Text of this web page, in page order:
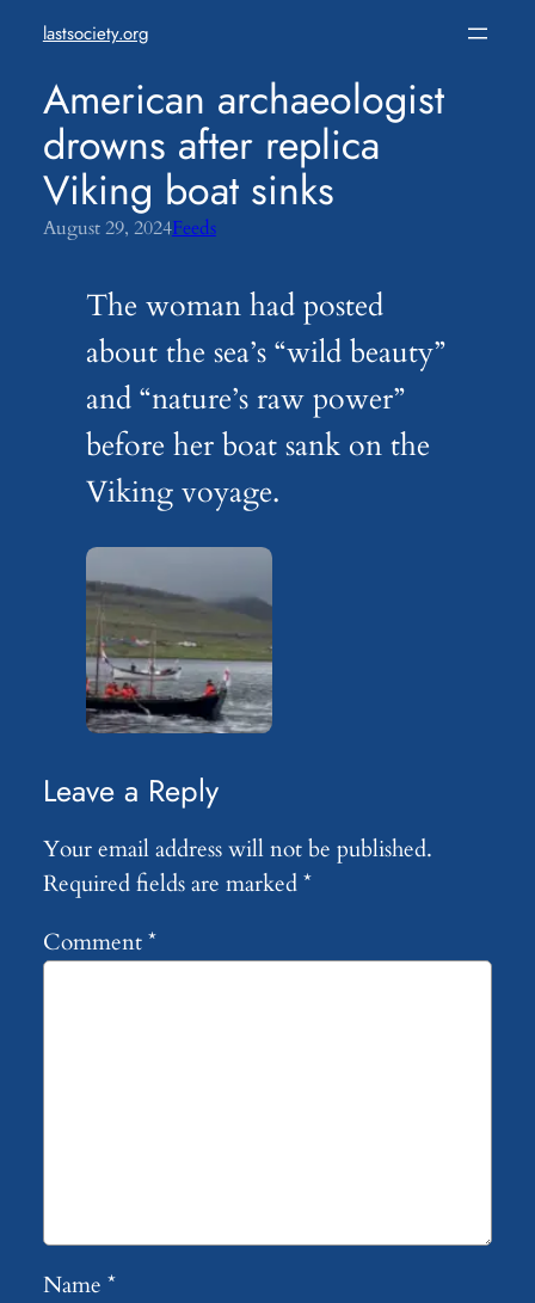
content
lastsociety.org
American archaeologist
drowns after replica
Viking boat sinks
August 29, 2024Feeds
The woman had posted
about the sea’s “wild beauty”
and “nature’s raw power”
before her boat sank on the
Viking voyage.
Leave a Reply
Your email address will not be published.
Required fields are marked*
Comment*
Name *